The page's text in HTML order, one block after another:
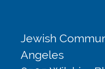
Jewish
Angeles